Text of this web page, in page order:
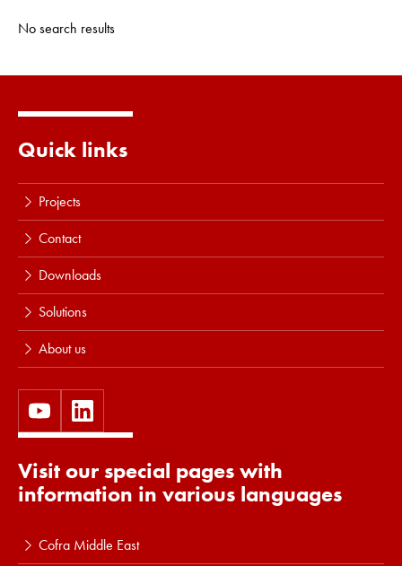
No search results
Quick links
Projects
Contact
Downloads
Solutions
About us
Visit our special pages with
information in various languages
Cofra Middle East